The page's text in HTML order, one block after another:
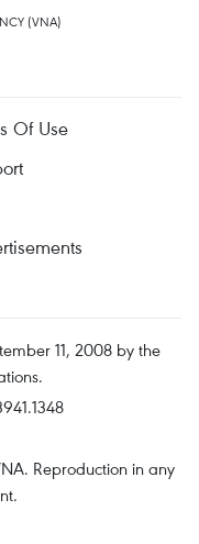
(VNA)
Of Use
11, 2008 by the
Reproduction in any